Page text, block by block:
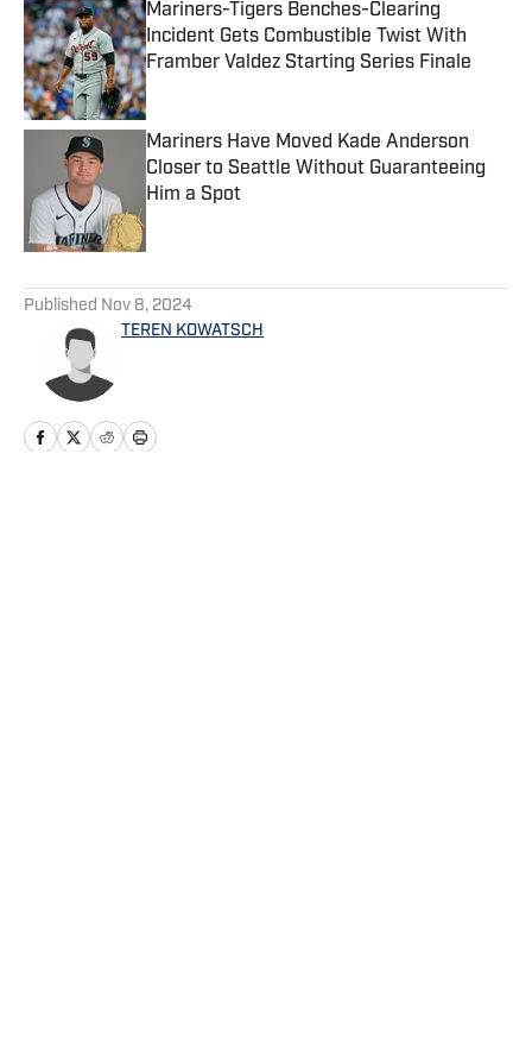
Mariners-Tigers Benches-Clearing
Incident Gets Combustible Twist With
Framber Valdez Starting Series Finale
Published by on Invalid Date
Mariners Have Moved Kade Anderson
Closer to Seattle Without Guaranteeing
Him a Spot
Published Nov 8, 2024
TEREN KOWATSCH